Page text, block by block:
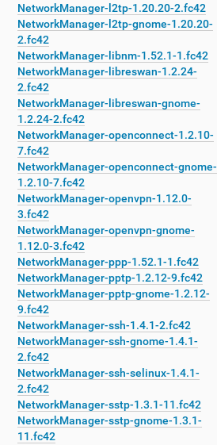
NetworkManager-l2tp-1.20.20-2.fc42
NetworkManager-l2tp-gnome-1.20.20-
2.fc42
NetworkManager-libnm-1.52.1-1.fc42
NetworkManager-libreswan-1.2.24-
2.fc42
NetworkManager-libreswan-gnome-
1.2.24-2.fc42
NetworkManager-openconnect-1.2.10-
7.fc42
NetworkManager-openconnect-gnome-
1.2.10-7.fc42
NetworkManager-openvpn-1.12.0-
3.fc42
NetworkManager-openvpn-gnome-
1.12.0-3.fc42
NetworkManager-ppp-1.52.1-1.fc42
NetworkManager-pptp-1.2.12-9.fc42
NetworkManager-pptp-gnome-1.2.12-
9.fc42
NetworkManager-ssh-1.4.1-2.fc42
NetworkManager-ssh-gnome-1.4.1-
2.fc42
NetworkManager-ssh-selinux-1.4.1-
2.fc42
NetworkManager-sstp-1.3.1-11.fc42
NetworkManager-sstp-gnome-1.3.1-
11.fc42